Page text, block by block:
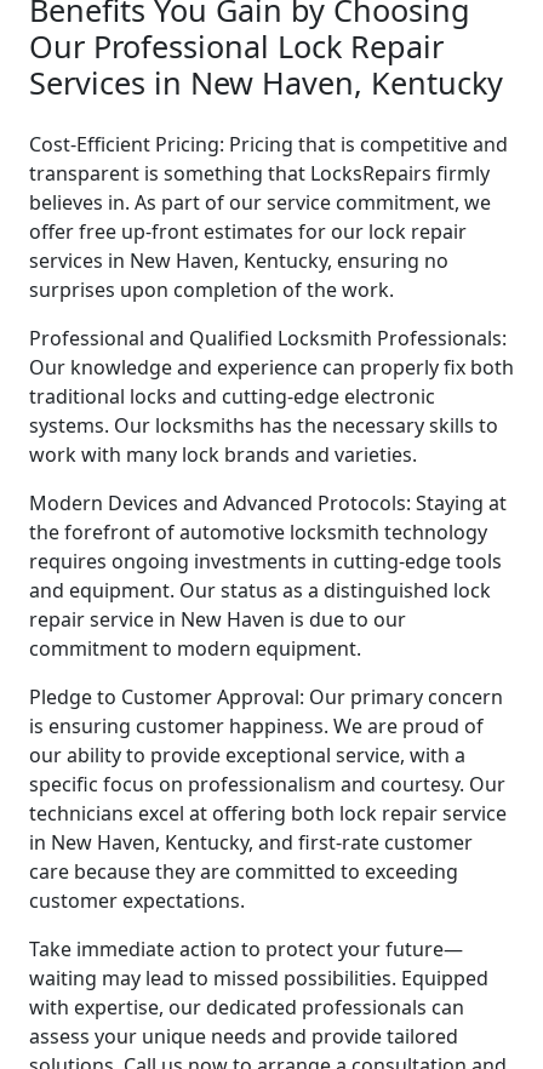
Benefits You Gain by Choosing
Our Professional Lock Repair
Services in New Haven, Kentucky
Cost-Efficient Pricing: Pricing that is competitive and
transparent is something that LocksRepairs firmly
believes in. As part of our service commitment, we
offer free up-front estimates for our lock repair
services in New Haven, Kentucky, ensuring no
surprises upon completion of the work.
Professional and Qualified Locksmith Professionals:
Our knowledge and experience can properly fix both
traditional locks and cutting-edge electronic
systems. Our locksmiths has the necessary skills to
work with many lock brands and varieties.
Modern Devices and Advanced Protocols: Staying at
the forefront of automotive locksmith technology
requires ongoing investments in cutting-edge tools
and equipment. Our status as a distinguished lock
repair service in New Haven is due to our
commitment to modern equipment.
Pledge to Customer Approval: Our primary concern
is ensuring customer happiness. We are proud of
our ability to provide exceptional service, with a
specific focus on professionalism and courtesy. Our
technicians excel at offering both lock repair service
in New Haven, Kentucky, and first-rate customer
care because they are committed to exceeding
customer expectations.
Take immediate action to protect your future—
waiting may lead to missed possibilities. Equipped
with expertise, our dedicated professionals can
assess your unique needs and provide tailored